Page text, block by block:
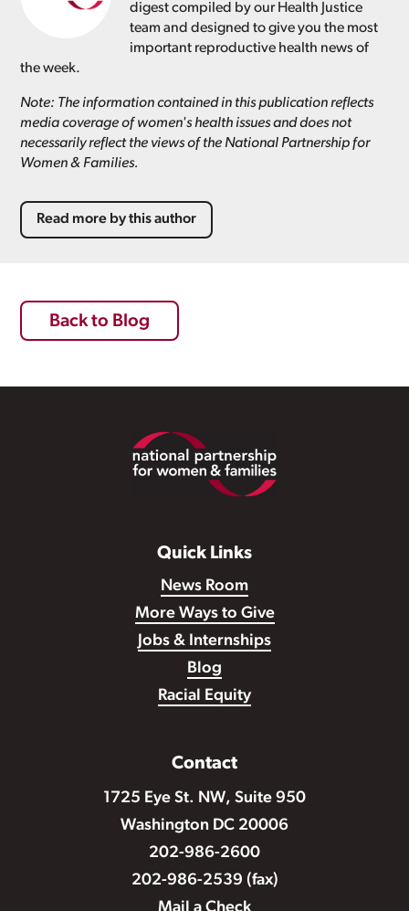
digest compiled by our Health Justice
team and designed to give you the most
important reproductive health news of
the week.
Note: The information contained in this publication reflects
media coverage of women's health issues and does not
necessarily reflect the views of the National Partnership for
Women & Families.
Read more by this author
Back to Blog
Quick Links
News Room
More Ways to Give
Jobs & Internships
Blog
Racial Equity
Contact
1725 Eye St. NW, Suite 950
Washington DC 20006
202-986-2600
202-986-2539 (fax)